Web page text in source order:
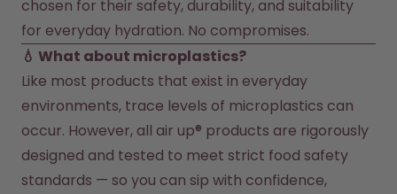
How it works
Support & FAQ
Where to Buy
Compare Bottles
chosen for their safety, durability, and suitability
for everyday hydration. No compromises.
💧 What about microplastics?
Like most products that exist in everyday
environments, trace levels of microplastics can
occur. However, all air up® products are rigorously
designed and tested to meet strict food safety
standards — so you can sip with confidence,